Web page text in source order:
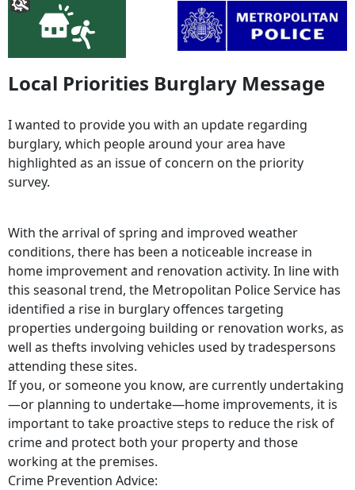
Local Priorities Burglary Message
I wanted to provide you with an update regarding
burglary, which people around your area have
highlighted as an issue of concern on the priority
survey.
With the arrival of spring and improved weather
conditions, there has been a noticeable increase in
home improvement and renovation activity. In line with
this seasonal trend, the Metropolitan Police Service has
identified a rise in burglary offences targeting
properties undergoing building or renovation works, as
well as thefts involving vehicles used by tradespersons
attending these sites.
If you, or someone you know, are currently undertaking
—or planning to undertake—home improvements, it is
important to take proactive steps to reduce the risk of
crime and protect both your property and those
working at the premises.
Crime Prevention Advice: